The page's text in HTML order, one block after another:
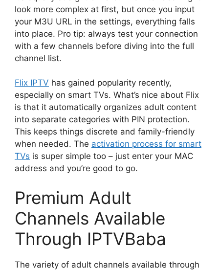
look more complex at first, but once you input
your M3U URL in the settings, everything falls
into place. Pro tip: always test your connection
with a few channels before diving into the full
channel list.
Flix IPTV has gained popularity recently,
especially on smart TVs. What’s nice about Flix
is that it automatically organizes adult content
into separate categories with PIN protection.
This keeps things discrete and family-friendly
when needed. The activation process for smart
TVs is super simple too – just enter your MAC
address and you’re good to go.
Premium Adult
Channels Available
Through IPTVBaba
The variety of adult channels available through